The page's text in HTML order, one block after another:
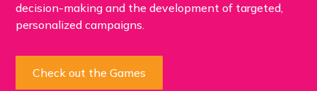
decision-making and the development of targeted,
personalized campaigns.
Check out the Games